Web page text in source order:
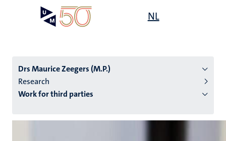
NL
Drs Maurice Zeegers (M.P.)
Research
Work for third parties